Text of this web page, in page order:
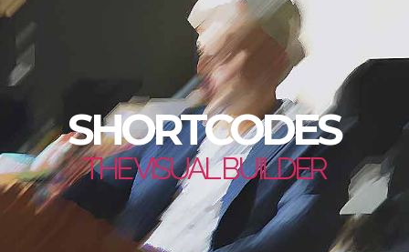
SHORTCODES
THE VISUAL BUILDER